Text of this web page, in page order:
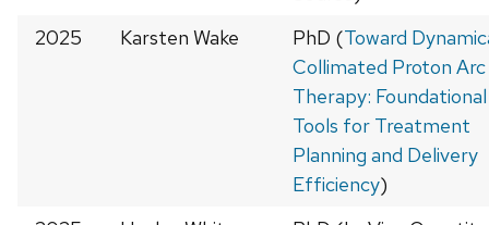
2025
Karsten Wake PhD (Toward
Collimated Proton Arc
Therapy: Foundational
Tools for Treatment
Planning and Delivery
Efficiency)